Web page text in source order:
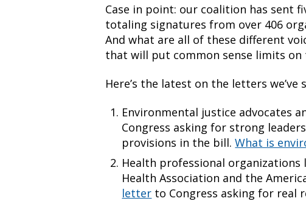
Case in point: our coalition has sent
totaling signatures from over 406
And what are all of these different
that will put common sense limits on
Here’s the latest on the letters we’ve
Environmental justice advocates
Congress asking for strong
provisions in the bill.What is
Health professional organizations
Health Association and the
letter to Congress asking for real